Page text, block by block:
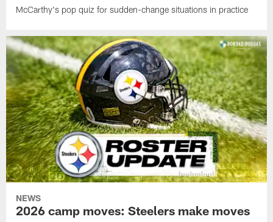
McCarthy's pop quiz for sudden-change situations in practice
NEWS
2026 camp moves: Steelers make moves